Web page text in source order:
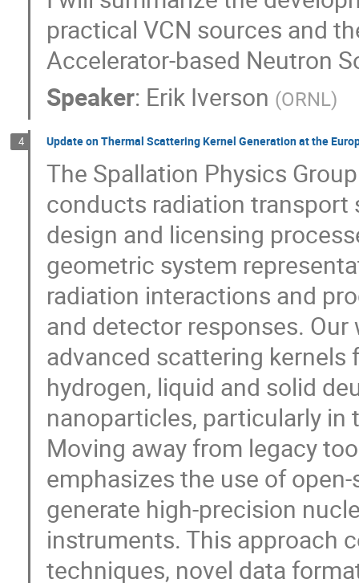
practical VCN sources and
Accelerator-based Neutron
Speaker: Erik Iverson (ORNL)
4 Update on Thermal Scattering Kernel Generation at the
The Spallation Physics
conducts radiation
design and licensing
geometric system
radiation interactions and
and detector responses.
advanced scattering
hydrogen, liquid and solid
nanoparticles, particularly in
Moving away from legacy
emphasizes the use of
generate high-precision
instruments. This approach
techniques, novel data